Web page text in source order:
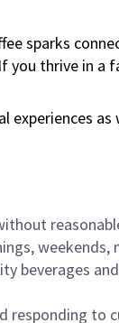
sparks
If you thrive in a
experiences as
beverages